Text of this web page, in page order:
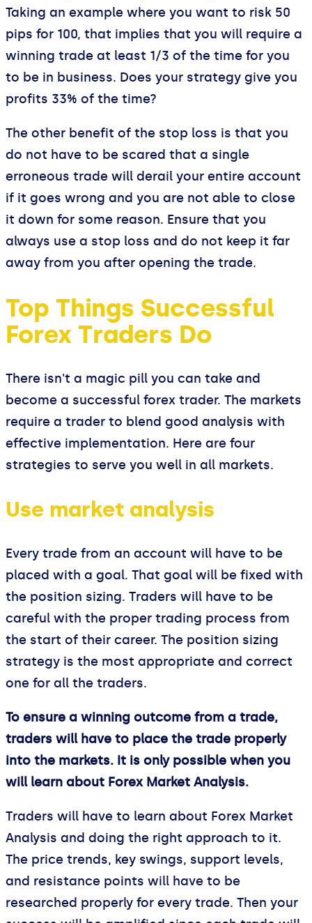
Taking an example where you want to risk 50
pips for 100, that implies that you will require a
winning trade at least 1/3 of the time for you
to be in business. Does your strategy give you
profits 33% of the time?
The other benefit of the stop loss is that you
do not have to be scared that a single
erroneous trade will derail your entire account
if it goes wrong and you are not able to close
it down for some reason. Ensure that you
always use a stop loss and do not keep it far
away from you after opening the trade.
Top Things Successful
Forex Traders Do
There isn't a magic pill you can take and
become a successful forex trader. The markets
require a trader to blend good analysis with
effective implementation. Here are four
strategies to serve you well in all markets.
Use market analysis
Every trade from an account will have to be
placed with a goal. That goal will be fixed with
the position sizing. Traders will have to be
careful with the proper trading process from
the start of their career. The position sizing
strategy is the most appropriate and correct
one for all the traders.
To ensure a winning outcome from a trade,
traders will have to place the trade properly
into the markets. It is only possible when you
will learn about Forex Market Analysis.
Traders will have to learn about Forex Market
Analysis and doing the right approach to it.
The price trends, key swings, support levels,
and resistance points will have to be
researched properly for every trade. Then your